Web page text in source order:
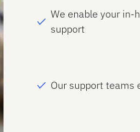
We enable your in-
support
Our support teams